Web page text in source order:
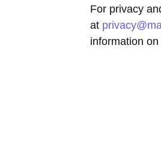
For privacy
at
information